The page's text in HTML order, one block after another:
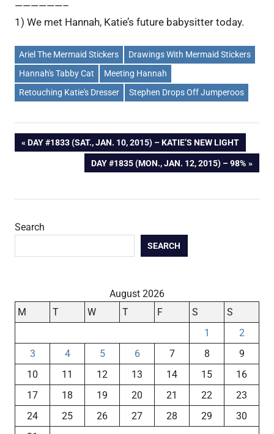
——————–
1) We met Hannah, Katie’s future babysitter today.
Ariel The Mermaid Stickers
Drawings With Mermaid Stickers
Hannah's Tabby Cat
Meeting Hannah
Retouching Katie's Dresser
Stephen Drops Off Jumperoos
Post
navigation
PREVIOUS
DAY #1833 (SAT., JAN. 10, 2015) – KATIE’S NEW LIGHT
NEXT
POST:
DAY #1835 (MON., JAN. 12, 2015) – 98%
Search
SEARCH
August 2026
M
T W T F S
S
1
2
3
4 5 6 7 8
9
10
11 12 13 14 15
16
17
18 19 20 21 22
23
24
25 26 27 28 29
30